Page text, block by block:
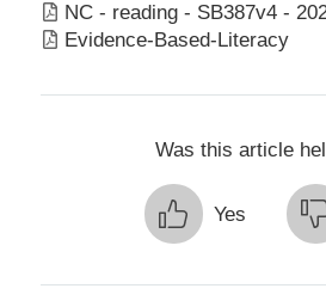
NC - reading - SB387v4 -
Evidence-Based-Literacy
Was this article
Yes